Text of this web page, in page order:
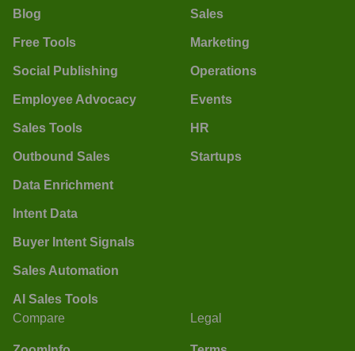
Blog
Free Tools
Social Publishing
Employee Advocacy
Sales Tools
Outbound Sales
Data Enrichment
Intent Data
Buyer Intent Signals
Sales Automation
AI Sales Tools
Sales
Marketing
Operations
Events
HR
Startups
Compare Legal